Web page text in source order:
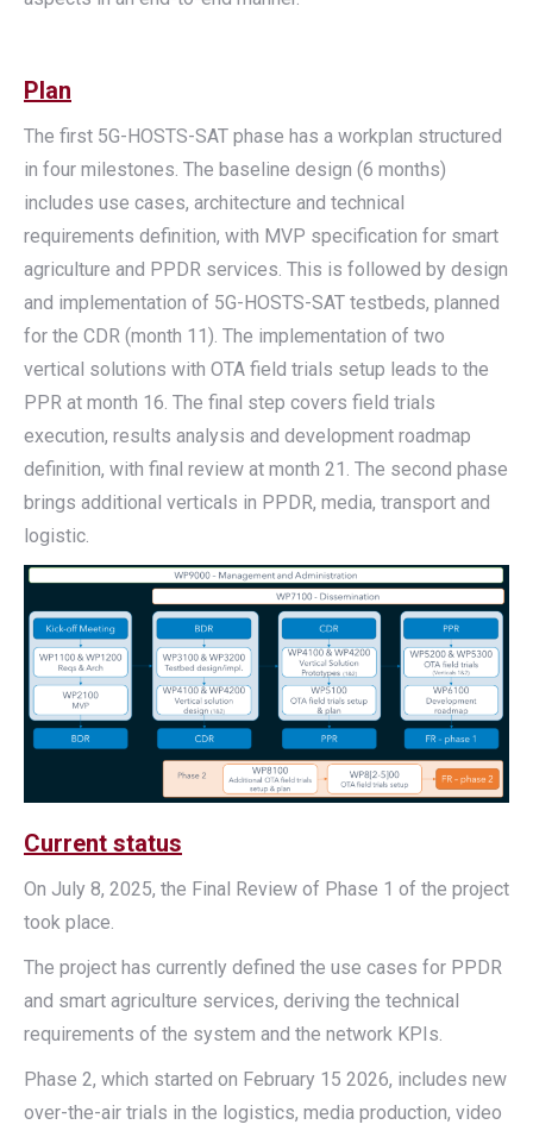
Plan
The first 5G-HOSTS-SAT phase has a workplan structured
in four milestones. The baseline design (6 months)
includes use cases, architecture and technical
requirements definition, with MVP specification for smart
agriculture and PPDR services. This is followed by design
and implementation of 5G-HOSTS-SAT testbeds, planned
for the CDR (month 11). The implementation of two
vertical solutions with OTA field trials setup leads to the
PPR at month 16. The final step covers field trials
execution, results analysis and development roadmap
definition, with final review at month 21. The second phase
brings additional verticals in PPDR, media, transport and
logistic.
Current status
On July 8, 2025, the Final Review of Phase 1 of the project
took place.
The project has currently defined the use cases for PPDR
and smart agriculture services, deriving the technical
requirements of the system and the network KPIs.
Phase 2, which started on February 15 2026, includes new
over-the-air trials in the logistics, media production, video